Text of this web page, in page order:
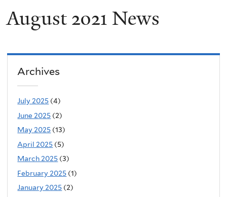
August 2021 News
Archives
July 2025 (4)
June 2025 (2)
May 2025 (13)
April 2025 (5)
March 2025 (3)
February 2025 (1)
January 2025 (2)